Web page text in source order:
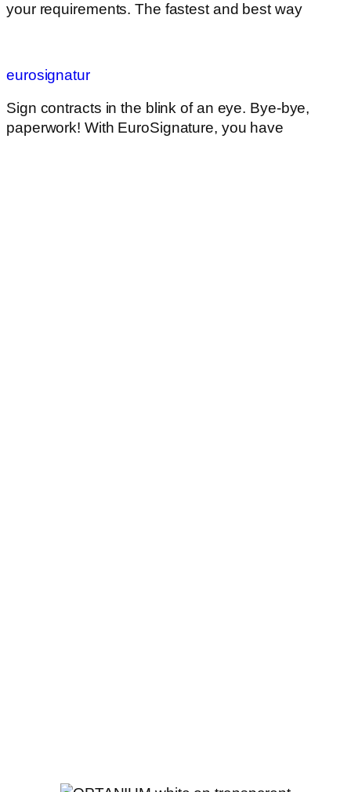
your requirements. The fastest and best way
eurosignatur
Sign contracts in the blink of an eye. Bye-bye,
paperwork! With EuroSignature, you have